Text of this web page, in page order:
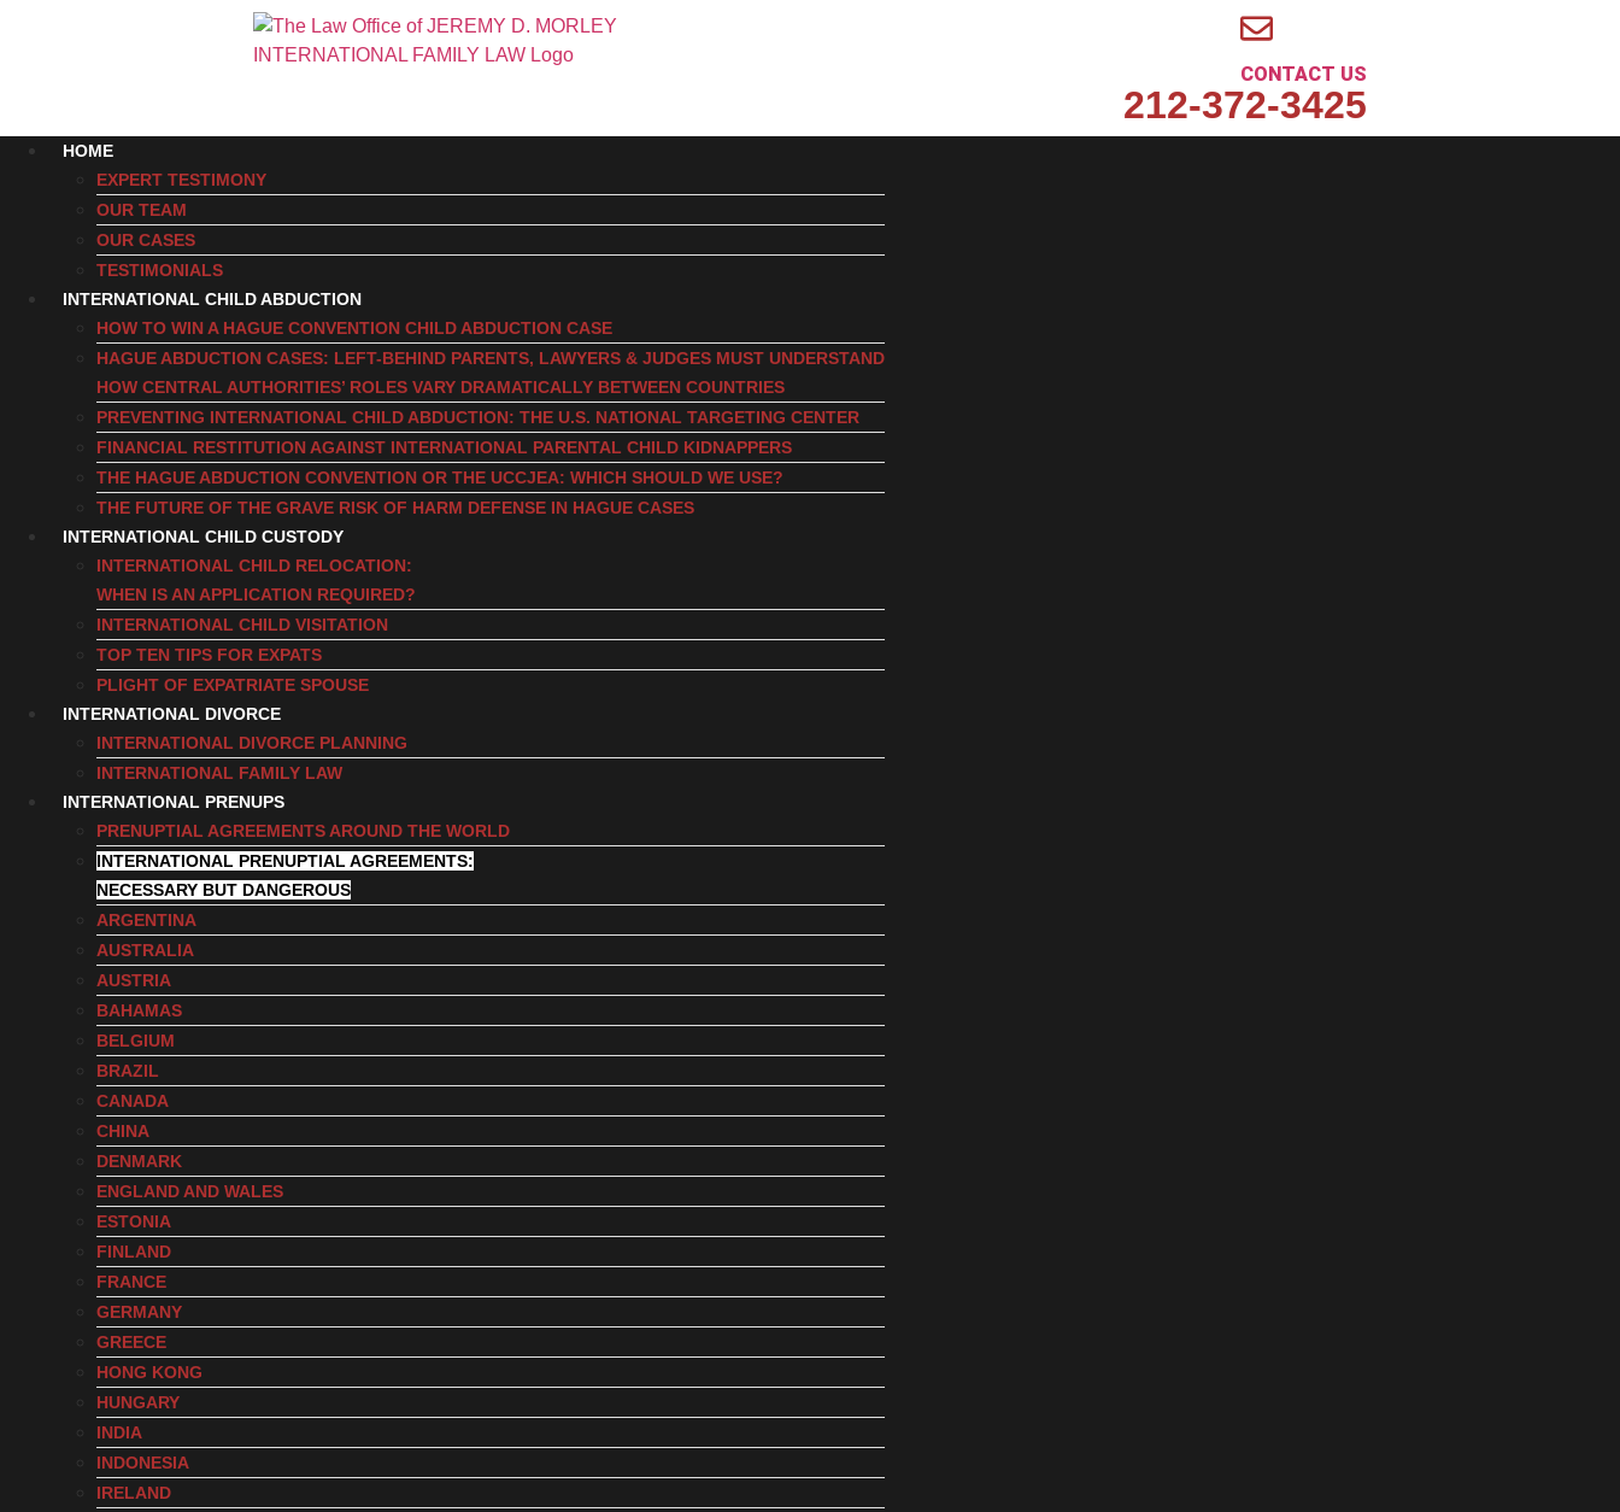
CONTACT US
212-372-3425
HOME
EXPERT TESTIMONY
OUR TEAM
OUR CASES
TESTIMONIALS
INTERNATIONAL CHILD ABDUCTION
HOW TO WIN A HAGUE CONVENTION CHILD ABDUCTION CASE
HAGUE ABDUCTION CASES: LEFT-BEHIND PARENTS, LAWYERS & JUDGES MUST UNDERSTAND
HOW CENTRAL AUTHORITIES’ ROLES VARY DRAMATICALLY BETWEEN COUNTRIES
PREVENTING INTERNATIONAL CHILD ABDUCTION: THE U.S. NATIONAL TARGETING CENTER
FINANCIAL RESTITUTION AGAINST INTERNATIONAL PARENTAL CHILD KIDNAPPERS
THE HAGUE ABDUCTION CONVENTION OR THE UCCJEA: WHICH SHOULD WE USE?
THE FUTURE OF THE GRAVE RISK OF HARM DEFENSE IN HAGUE CASES
INTERNATIONAL CHILD CUSTODY
INTERNATIONAL CHILD RELOCATION:
WHEN IS AN APPLICATION REQUIRED?
INTERNATIONAL CHILD VISITATION
TOP TEN TIPS FOR EXPATS
PLIGHT OF EXPATRIATE SPOUSE
INTERNATIONAL DIVORCE
INTERNATIONAL DIVORCE PLANNING
INTERNATIONAL FAMILY LAW
INTERNATIONAL PRENUPS
PRENUPTIAL AGREEMENTS AROUND THE WORLD
INTERNATIONAL PRENUPTIAL AGREEMENTS:
NECESSARY BUT DANGEROUS
ARGENTINA
AUSTRALIA
AUSTRIA
BAHAMAS
BELGIUM
BRAZIL
CANADA
CHINA
DENMARK
ENGLAND AND WALES
ESTONIA
FINLAND
FRANCE
GERMANY
GREECE
HONG KONG
HUNGARY
INDIA
INDONESIA
IRELAND